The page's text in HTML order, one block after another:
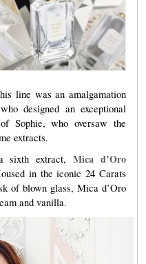
line was an amalgamation
designed an exceptional
Sophie, who oversaw the
extracts.
sixth extract,Mica d’Oro
in the iconic 24 Carats
of blown glass, Mica d’Oro
and vanilla.